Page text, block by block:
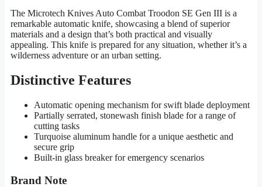
The Microtech Knives Auto Combat Troodon SE Gen III is a
remarkable automatic knife, showcasing a blend of superior
materials and a design that’s both practical and visually
appealing. This knife is prepared for any situation, whether it’s a
wilderness adventure or an urban setting.
Distinctive Features
Automatic opening mechanism for swift blade deployment
Partially serrated, stonewash finish blade for a range of
cutting tasks
Turquoise aluminum handle for a unique aesthetic and
secure grip
Built-in glass breaker for emergency scenarios
Brand Note